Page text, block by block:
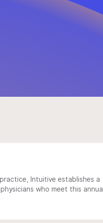
Intuitive establishes a
who meet this annual